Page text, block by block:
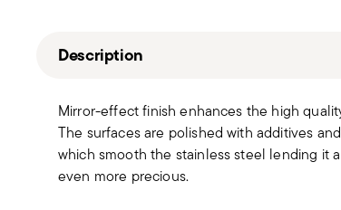
Description
Mirror-effect finish enhances the high
The surfaces are polished with additives
which smooth the stainless steel lending it
even more precious.